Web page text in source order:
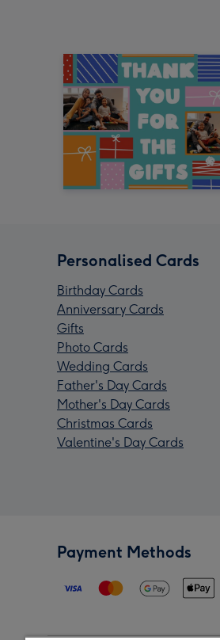
Personalised Cards
Birthday Cards
Anniversary Cards
Gifts
Photo Cards
Wedding Cards
Father's Day Cards
Mother's Day Cards
Christmas Cards
Valentine's Day Cards
Payment Methods